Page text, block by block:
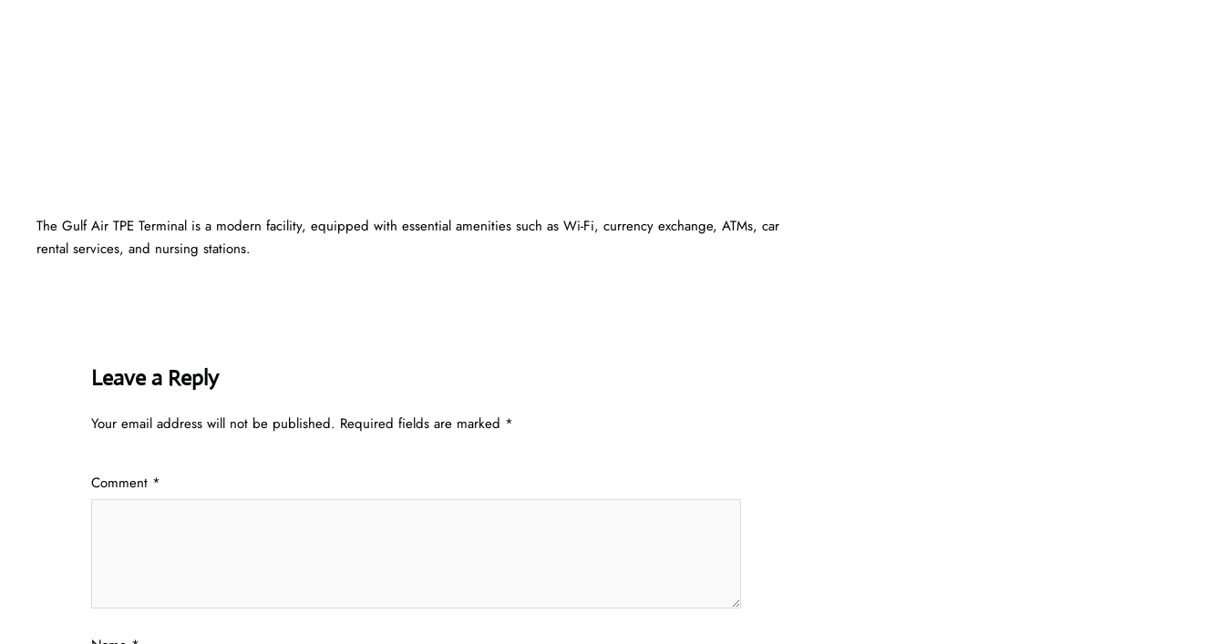
The Gulf Air TPE Terminal is a modern facility, equipped with essential amenities such as Wi-Fi, currency exchange, ATMs, car
rental services, and nursing stations.
Leave a Reply
Your email address will not be published. Required fields are marked *
Comment *